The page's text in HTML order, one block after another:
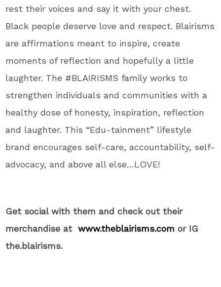
rest their voices and say it with your chest.
Black people deserve love and respect. Blairisms
are affirmations meant to inspire, create
moments of reflection and hopefully a little
laughter. The #BLAIRISMS family works to
strengthen individuals and communities with a
healthy dose of honesty, inspiration, reflection
and laughter. This “Edu-tainment” lifestyle
brand encourages self-care, accountability, self-
advocacy, and above all else…LOVE!
Get social with them and check out their
merchandise atwww.theblairisms.com or IG
the.blairisms.